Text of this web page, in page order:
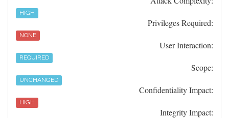
HIGH
Privileges Required:
NONE
User Interaction:
REQUIRED
Scope:
UNCHANGED
Confidentiality Impact:
HIGH
Integrity Impact: